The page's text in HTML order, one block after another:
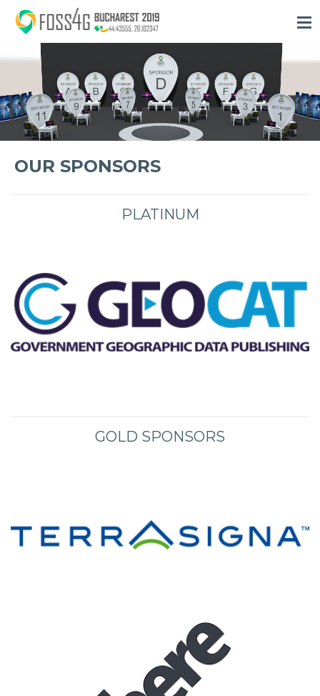
OUR SPONSORS
PLATINUM
GOLD SPONSORS